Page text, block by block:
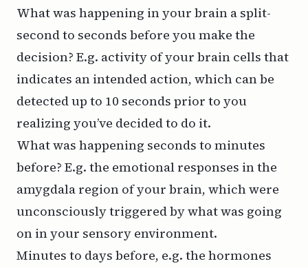
What was happening in your brain a split-
second to seconds before you make the
decision? E.g. activity of your brain cells that
indicates an intended action, which can be
detected up to 10 seconds prior to you
realizing you’ve decided to do it.
What was happening seconds to minutes
before? E.g. the emotional responses in the
amygdala region of your brain, which were
unconsciously triggered by what was going
on in your sensory environment.
Minutes to days before, e.g. the hormones